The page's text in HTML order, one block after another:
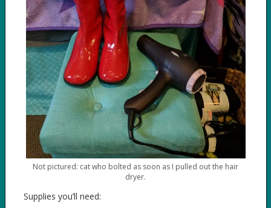
Not pictured: cat who bolted as soon as I pulled out the hair
dryer.
Supplies you’ll need: